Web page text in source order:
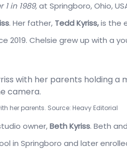
1 in 1989,at Springboro, Ohio,
. Her father, Tedd Kyriss,is the
2019. Chelsie grew up with a
her parents. Source: Heavy Editorial
owner,Beth Kyriss. Beth
in Springboro and later